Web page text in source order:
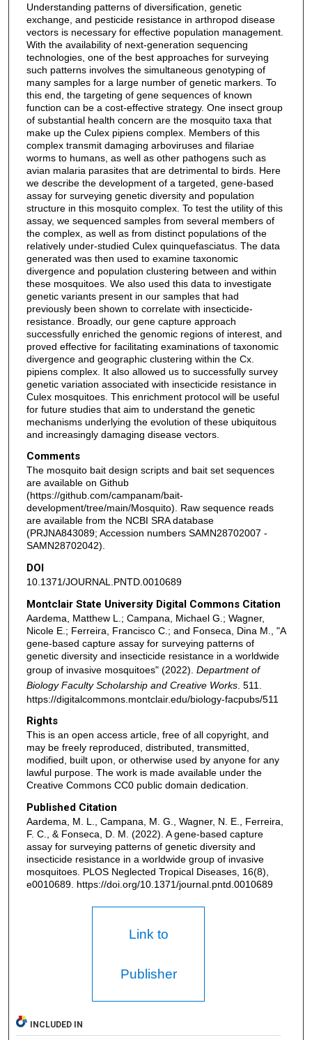
Understanding patterns of diversification, genetic
exchange, and pesticide resistance in arthropod disease
vectors is necessary for effective population management.
With the availability of next-generation sequencing
technologies, one of the best approaches for surveying
such patterns involves the simultaneous genotyping of
many samples for a large number of genetic markers. To
this end, the targeting of gene sequences of known
function can be a cost-effective strategy. One insect group
of substantial health concern are the mosquito taxa that
make up the Culex pipiens complex. Members of this
complex transmit damaging arboviruses and filariae
worms to humans, as well as other pathogens such as
avian malaria parasites that are detrimental to birds. Here
we describe the development of a targeted, gene-based
assay for surveying genetic diversity and population
structure in this mosquito complex. To test the utility of this
assay, we sequenced samples from several members of
the complex, as well as from distinct populations of the
relatively under-studied Culex quinquefasciatus. The data
generated was then used to examine taxonomic
divergence and population clustering between and within
these mosquitoes. We also used this data to investigate
genetic variants present in our samples that had
previously been shown to correlate with insecticide-
resistance. Broadly, our gene capture approach
successfully enriched the genomic regions of interest, and
proved effective for facilitating examinations of taxonomic
divergence and geographic clustering within the Cx.
pipiens complex. It also allowed us to successfully survey
genetic variation associated with insecticide resistance in
Culex mosquitoes. This enrichment protocol will be useful
for future studies that aim to understand the genetic
mechanisms underlying the evolution of these ubiquitous
and increasingly damaging disease vectors.
Comments
The mosquito bait design scripts and bait set sequences
are available on Github
(https://github.com/campanam/bait-
development/tree/main/Mosquito). Raw sequence reads
are available from the NCBI SRA database
(PRJNA843089; Accession numbers SAMN28702007 -
SAMN28702042).
DOI
10.1371/JOURNAL.PNTD.0010689
Montclair State University Digital Commons Citation
Aardema, Matthew L.; Campana, Michael G.; Wagner,
Nicole E.; Ferreira, Francisco C.; and Fonseca, Dina M., "A
gene-based capture assay for surveying patterns of
genetic diversity and insecticide resistance in a worldwide
group of invasive mosquitoes" (2022). Department of
Biology Faculty Scholarship and Creative Works. 511.
https://digitalcommons.montclair.edu/biology-facpubs/511
Rights
This is an open access article, free of all copyright, and
may be freely reproduced, distributed, transmitted,
modified, built upon, or otherwise used by anyone for any
lawful purpose. The work is made available under the
Creative Commons CC0 public domain dedication.
Published Citation
Aardema, M. L., Campana, M. G., Wagner, N. E., Ferreira,
F. C., & Fonseca, D. M. (2022). A gene-based capture
assay for surveying patterns of genetic diversity and
insecticide resistance in a worldwide group of invasive
mosquitoes. PLOS Neglected Tropical Diseases, 16(8),
e0010689. https://doi.org/10.1371/journal.pntd.0010689
Link to
Publisher
INCLUDED IN